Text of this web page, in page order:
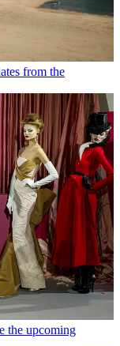
from the
the upcoming